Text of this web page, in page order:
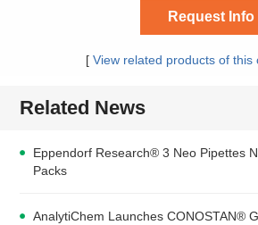
Request Info
[ View related products of this
Related News
Eppendorf Research® 3 Neo Pipettes
Packs
AnalytiChem Launches CONOSTAN®